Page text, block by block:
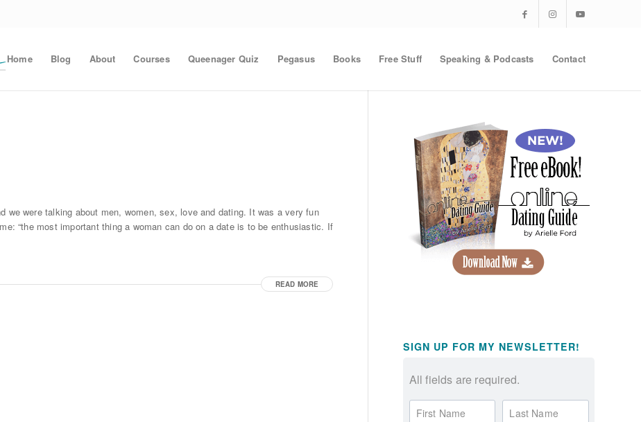
Home Blog About Courses Queenager Quiz Pegasus Books Free Stuff Speaking & Podcasts Contact
we were talking about men, women, sex, love and dating. It was a very fun
“the most important thing a woman can do on a date is to be enthusiastic. If
READ MORE
SIGN UP FOR MY NEWSLETTER!
All fields are required.
First Name Last Name